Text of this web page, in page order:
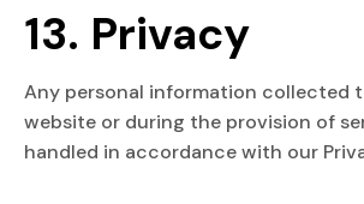
13. Privacy
Any personal information collected
website or during the provision of
handled in accordance with our